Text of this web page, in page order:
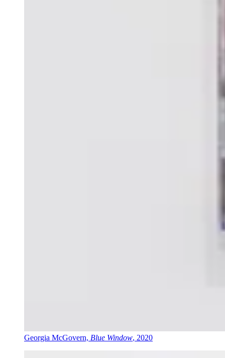
Georgia McGovern, Blue Window, 2020